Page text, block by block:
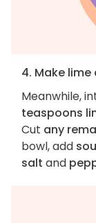
4. Make lime
Meanwhile,
teaspoons
Cut any
bowl, add
salt and